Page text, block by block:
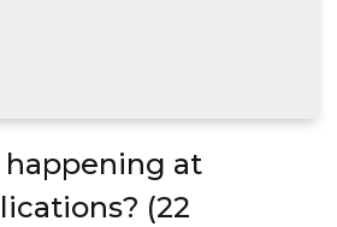
happening at
(22